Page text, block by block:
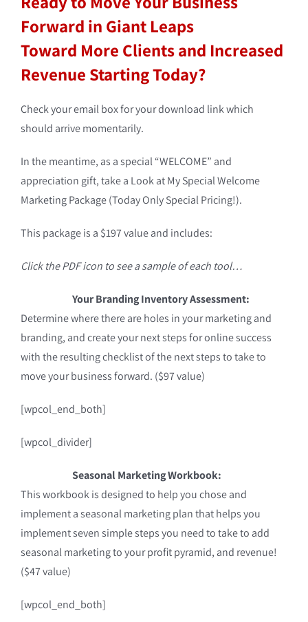
Forward in Giant Leaps
Toward More Clients and Increased
Revenue Starting Today?
Check your email box for your download link which
should arrive momentarily.
In the meantime, as a special “WELCOME” and
appreciation gift, take a Look at My Special Welcome
Marketing Package (Today Only Special Pricing!).
This package is a $197 value and includes:
Click the PDF icon to see a sample of each tool…
Your Branding Inventory Assessment:
Determine where there are holes in your marketing and
branding, and create your next steps for online success
with the resulting checklist of the next steps to take to
move your business forward. ($97 value)
[wpcol_end_both]
[wpcol_divider]
Seasonal Marketing Workbook:
This workbook is designed to help you chose and
implement a seasonal marketing plan that helps you
implement seven simple steps you need to take to add
seasonal marketing to your profit pyramid, and revenue!
($47 value)
[wpcol_end_both]